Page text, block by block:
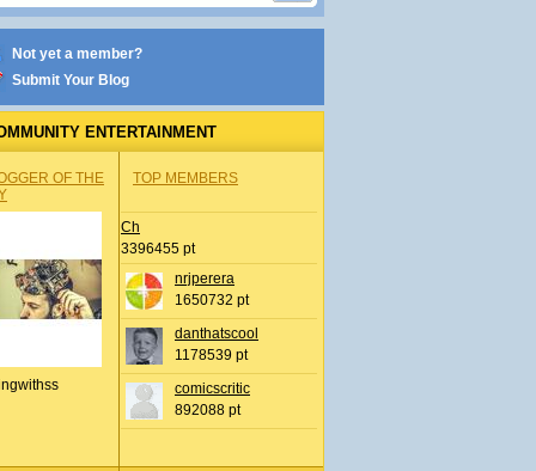
Not yet a member?
Submit Your Blog
ENTERTAINMENT
OF THE
TOP MEMBERS
Ch
3396455 pt
nrjperera
1650732 pt
danthatscool
1178539 pt
comicscritic
892088 pt